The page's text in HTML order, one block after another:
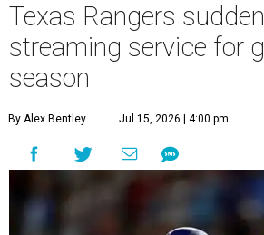
Texas Rangers
streaming service for
season
By Alex Bentley Jul 15, 2026 | 4:00 pm